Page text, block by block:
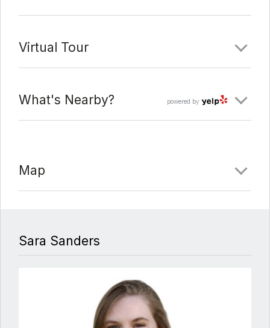
Virtual Tour
powered by
What's Nearby?
Map
Sara Sanders